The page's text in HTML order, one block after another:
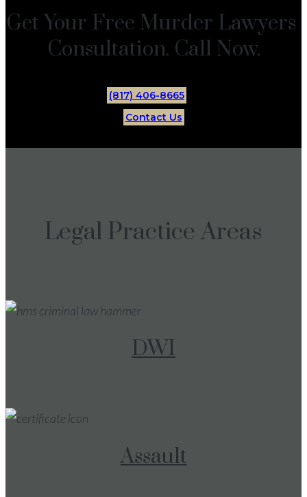
Get Your Free Murder Lawyers
Consultation. Call Now.
(817) 406-8665
Contact Us
Legal Practice Areas
DWI
Assault